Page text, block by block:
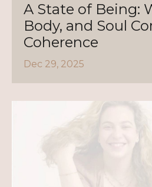
A State of Being:
Body, and Soul
Coherence
Dec 29, 2025